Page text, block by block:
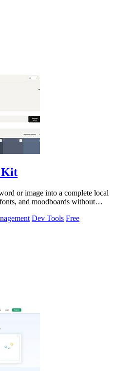
Kit
or image into a complete local
and moodboards without
Dev Tools Free